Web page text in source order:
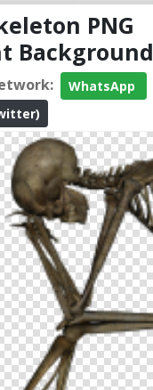
PNG
Background
WhatsApp